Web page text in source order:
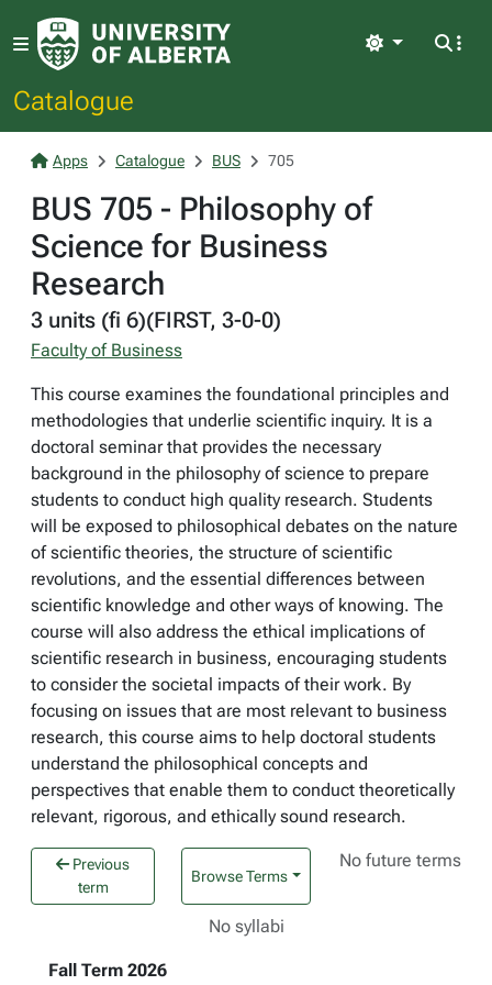
Catalogue
Light
Apps Catalogue BUS 705
BUS 705 - Philosophy of
Science for Business
Research
3 units (fi 6)(FIRST, 3-0-0)
Faculty of Business
This course examines the foundational principles and
methodologies that underlie scientific inquiry. It is a
doctoral seminar that provides the necessary
background in the philosophy of science to prepare
students to conduct high quality research. Students
will be exposed to philosophical debates on the nature
of scientific theories, the structure of scientific
revolutions, and the essential differences between
scientific knowledge and other ways of knowing. The
course will also address the ethical implications of
scientific research in business, encouraging students
to consider the societal impacts of their work. By
focusing on issues that are most relevant to business
research, this course aims to help doctoral students
understand the philosophical concepts and
perspectives that enable them to conduct theoretically
relevant, rigorous, and ethically sound research.
Previous
term
Browse Terms
No future terms
No syllabi
Fall Term 2026